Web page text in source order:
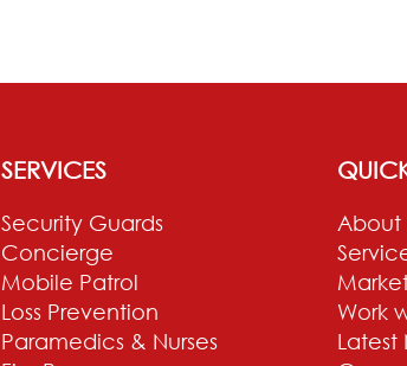
SERVICES
Security Guards
Concierge
Mobile Patrol
Loss Prevention
Paramedics & Nurses
About
Work
Latest